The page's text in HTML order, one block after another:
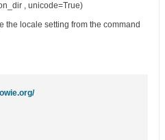
, unicode=True)
the locale setting from the command